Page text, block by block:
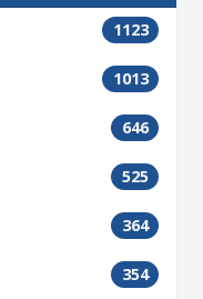
1123
1013
646
525
364
354